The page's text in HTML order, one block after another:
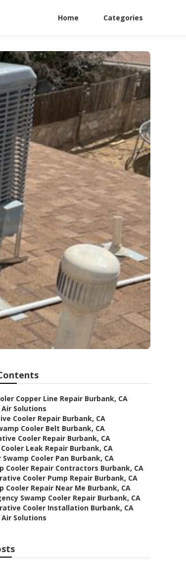
Home Categories
Copper Line Repair Burbank, CA
Solutions
Cooler Repair Burbank, CA
Cooler Belt Burbank, CA
Cooler Repair Burbank, CA
Leak Repair Burbank, CA
Swamp Cooler Pan Burbank, CA
Cooler Repair Contractors Burbank, CA
Cooler Pump Repair Burbank, CA
Cooler Repair Near Me Burbank, CA
Swamp Cooler Repair Burbank, CA
Cooler Installation Burbank, CA
Solutions